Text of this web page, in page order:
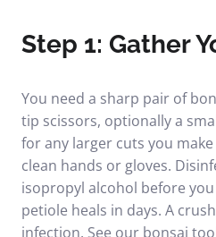
Step 1: Gather
You need a sharp pair of
tip scissors, optionally a
for any larger cuts you
clean hands or gloves.
isopropyl alcohol before
petiole heals in days. A
infection. See our bonsai